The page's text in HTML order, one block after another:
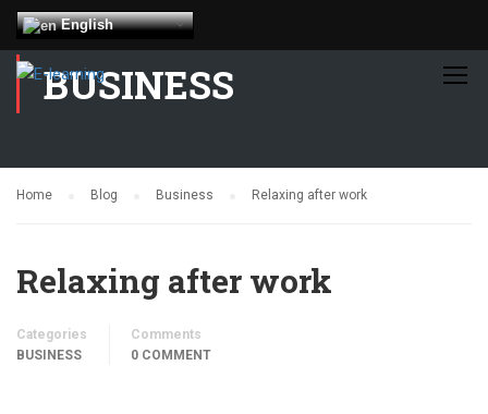
English
BUSINESS
Home Blog Business Relaxing after work
Relaxing after work
Categories
BUSINESS
Comments
0 COMMENT